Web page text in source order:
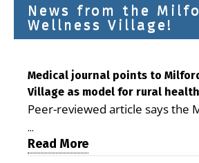
News from the
Wellness Village!
Medical journal points to
Village as model for rural
Peer-reviewed article says the
is improving access, supporting
demonstrating the potential to
...
Read More